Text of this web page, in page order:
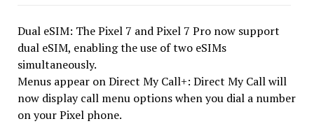
Dual eSIM: The Pixel 7 and Pixel 7 Pro now support
dual eSIM, enabling the use of two eSIMs
simultaneously.
Menus appear on Direct My Call+: Direct My Call will
now display call menu options when you dial a number
on your Pixel phone.